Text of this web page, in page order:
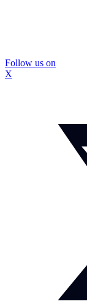
Follow us on
X